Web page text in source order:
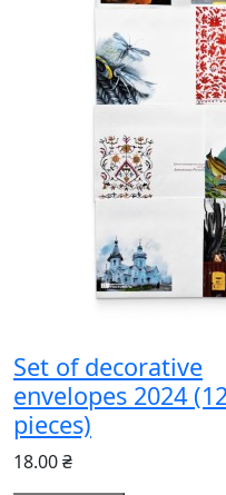
Set of decorative
envelopes 2024
pieces)
18.00 ₴